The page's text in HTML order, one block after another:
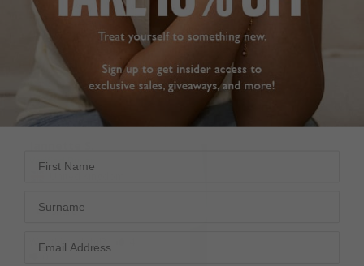
Leila W.
Canada
Share
Was this helpful?
0
ELEGANT
This is a gorgeous
necklace, simple,
understated and elegant
Carissa Necklace Sterling
Silver
Share
Was this helpful?